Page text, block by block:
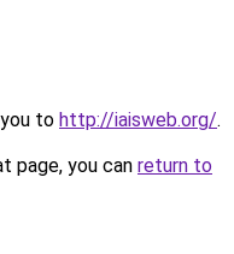
to http://iaisweb.org/.
page, you can return to